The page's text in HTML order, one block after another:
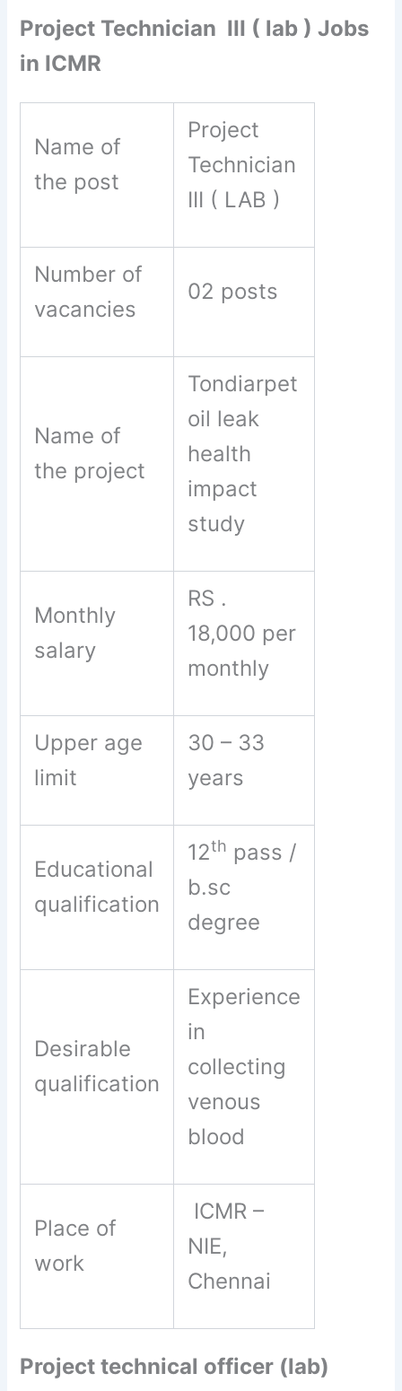
Project Technician III ( lab ) Jobs
in ICMR
Name of
the post
Project
Technician
III ( LAB )
Number of
vacancies
02 posts
Name of
the project
Tondiarpet
oil leak
health
impact
study
Monthly
salary
RS .
18,000 per
monthly
Upper age
limit
30 – 33
years
Educational
qualification
12th pass /
b.sc
degree
Desirable
qualification
Experience
in
collecting
venous
blood
Place of
work
ICMR –
NIE,
Chennai
Project technical officer (lab)